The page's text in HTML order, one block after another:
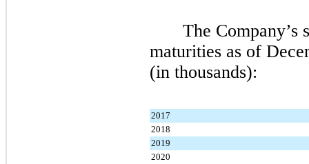
The Company’s
maturities as of
(in thousands):
2017
2018
2019
2020